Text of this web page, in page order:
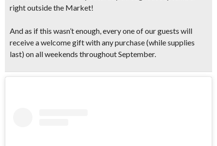
right outside the Market!
And as if this wasn’t enough, every one of our guests will
receive awelcome gift with any purchase(while supplies
last) onall weekends throughout September.